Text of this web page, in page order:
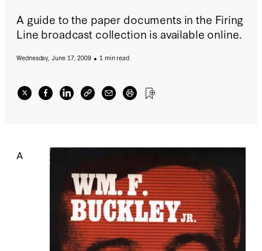
A guide to the paper documents in the Firing
Line broadcast collection is available online.
Wednesday, June 17, 2009 1 min read
A